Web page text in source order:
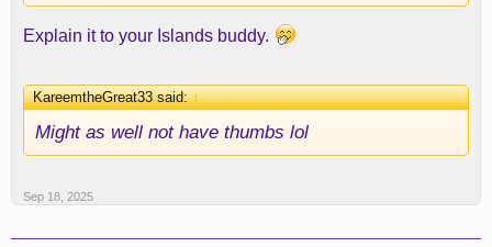
Explain it to your Islands buddy.
KareemtheGreat33 said:↑
Might as well not have thumbs lol
Sep 18, 2025